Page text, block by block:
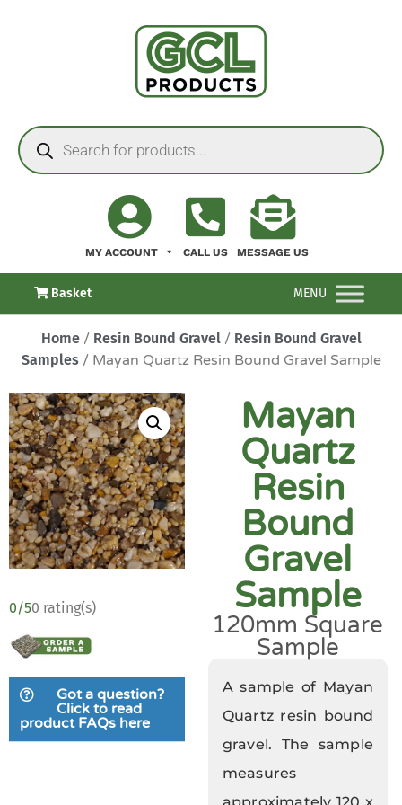
MY ACCOUNT CALL US MESSAGE US
Basket MENU
Home/ Resin Bound Gravel/ Resin Bound Gravel
Samples/ Mayan Quartz Resin Bound Gravel Sample
0/50 rating(s)
Got a question?
Click to read
product FAQs here
Mayan
Quartz
Resin
Bound
Gravel
Sample
120mm Square
Sample
A sample of Mayan
Quartz resin bound
gravel. The sample
measures